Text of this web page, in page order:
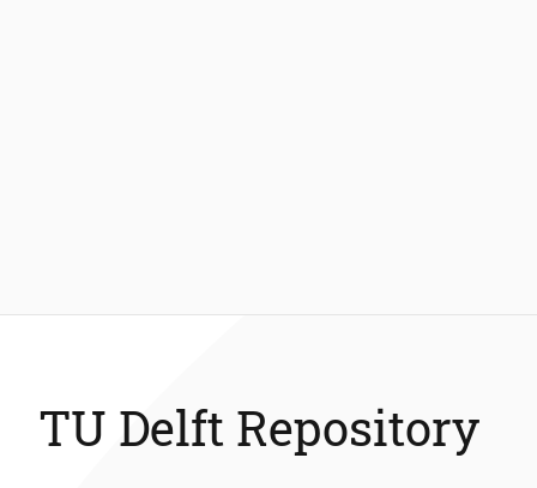
TU Delft Repository